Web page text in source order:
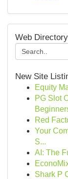
Web
New Site
Equity
PG Slot
Red
Your
S...
AI: The
Shark P